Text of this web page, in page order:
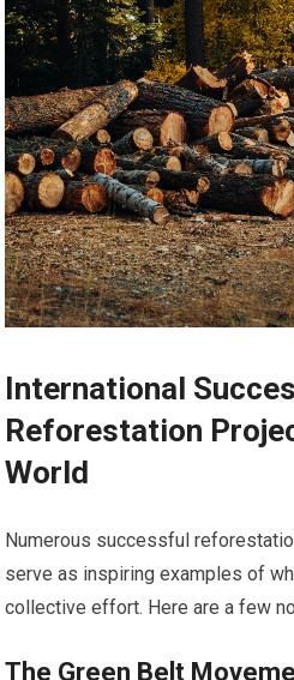
International
Reforestation
World
Numerous successful
serve as inspiring examples of
collective effort. Here are a few
The Green Belt